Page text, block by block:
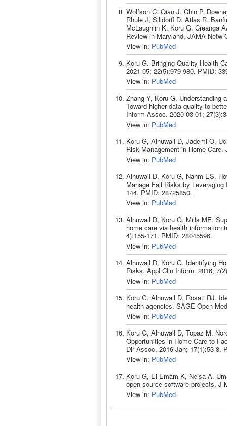
Wolfson C, Qian J, Chin P,
Rhule J, Silldorff D, Atlas R,
McLaughlin K, Koru G, Creanga
Review in Maryland. JAMA Netw
View in: PubMed
Koru G. Bringing Quality Health
2021 05; 22(5):979-980. PMID:
View in: PubMed
Zhang Y, Koru G. Understanding
Toward higher data quality to
Inform Assoc. 2020 03 01;
View in: PubMed
Koru G, Alhuwail D, Jademi O,
Risk Management in Home
View in: PubMed
Alhuwail D, Koru G, Nahm ES.
Manage Fall Risks by
144. PMID: 28725850.
View in: PubMed
Alhuwail D, Koru G, Mills ME.
home care via health information
4):155-171. PMID: 28045596.
View in: PubMed
Alhuwail D, Koru G. Identifying
Risks. Appl Clin Inform. 2016;
View in: PubMed
Koru G, Alhuwail D, Rosati RJ.
health agencies. SAGE Open
View in: PubMed
Koru G, Alhuwail D, Topaz M,
Opportunities in Home Care to
Dir Assoc. 2016 Jan; 17(1):53-8.
View in: PubMed
Koru G, El Emam K, Neisa A,
open source software projects. J
View in: PubMed